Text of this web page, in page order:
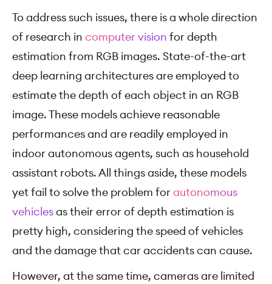
To address such issues, there is a whole direction
of research in computer vision for depth
estimation from RGB images. State-of-the-art
deep learning architectures are employed to
estimate the depth of each object in an RGB
image. These models achieve reasonable
performances and are readily employed in
indoor autonomous agents, such as household
assistant robots. All things aside, these models
yet fail to solve the problem forautonomous
vehiclesas their error of depth estimation is
pretty high, considering the speed of vehicles
and the damage that car accidents can cause.
However, at the same time, cameras are limited